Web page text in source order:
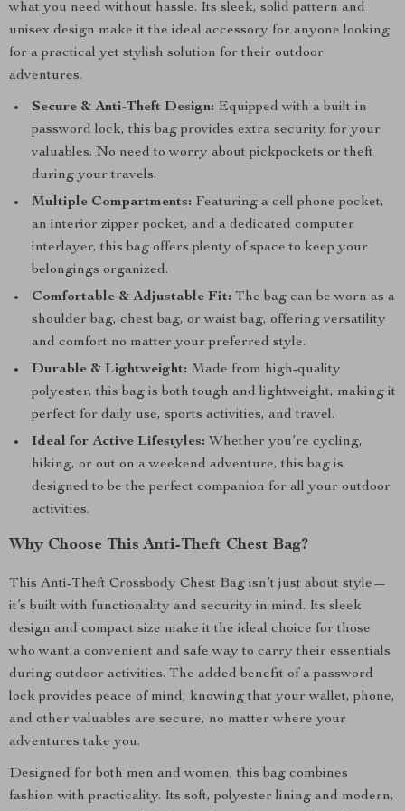
what you need without hassle. Its sleek, solid pattern and
unisex design make it the ideal accessory for anyone looking
for a practical yet stylish solution for their outdoor
adventures.
Secure & Anti-Theft Design: Equipped with a built-in
password lock, this bag provides extra security for your
valuables. No need to worry about pickpockets or theft
during your travels.
Multiple Compartments: Featuring a cell phone pocket,
an interior zipper pocket, and a dedicated computer
interlayer, this bag offers plenty of space to keep your
belongings organized.
Comfortable & Adjustable Fit: The bag can be worn as a
shoulder bag, chest bag, or waist bag, offering versatility
and comfort no matter your preferred style.
Durable & Lightweight: Made from high-quality
polyester, this bag is both tough and lightweight, making it
perfect for daily use, sports activities, and travel.
Ideal for Active Lifestyles: Whether you’re cycling,
hiking, or out on a weekend adventure, this bag is
designed to be the perfect companion for all your outdoor
activities.
Why Choose This Anti-Theft Chest Bag?
This Anti-Theft Crossbody Chest Bag isn’t just about style—
it’s built with functionality and security in mind. Its sleek
design and compact size make it the ideal choice for those
who want a convenient and safe way to carry their essentials
during outdoor activities. The added benefit of a password
lock provides peace of mind, knowing that your wallet, phone,
and other valuables are secure, no matter where your
adventures take you.
Designed for both men and women, this bag combines
fashion with practicality. Its soft, polyester lining and modern,